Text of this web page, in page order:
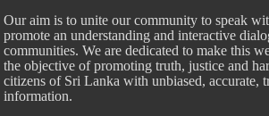
Our aim is to unite our community to speak
promote an understanding and interactive
communities. We are dedicated to make this
the objective of promoting truth, justice and
citizens of Sri Lanka with unbiased, accurate,
information.